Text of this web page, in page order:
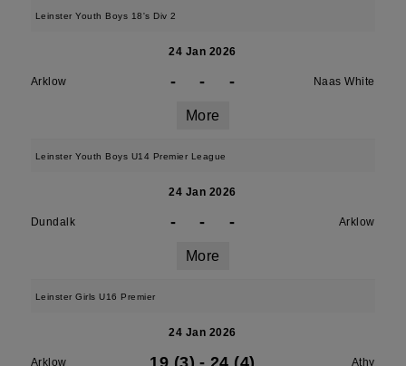
Leinster Youth Boys 18's Div 2
24 Jan 2026
Arklow - - - Naas White
More
Leinster Youth Boys U14 Premier League
24 Jan 2026
Dundalk - - - Arklow
More
Leinster Girls U16 Premier
24 Jan 2026
Arklow 19 (3) - 24 (4) Athy